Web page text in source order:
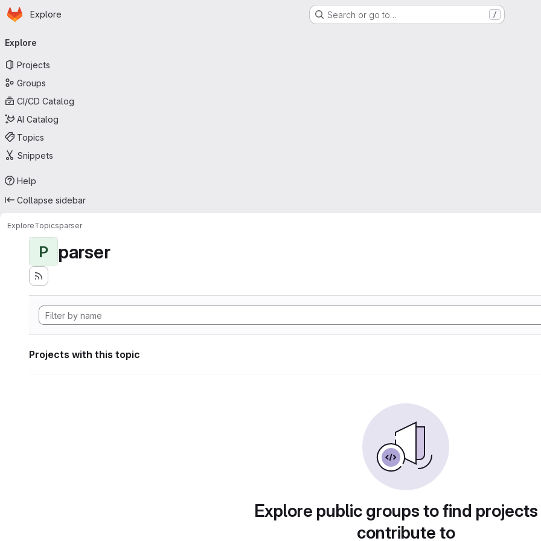
Skip to main content
Homepage
Explore Search or go to… /
navigation
Explore
Projects
Groups
CI/CD Catalog
AI Catalog
Topics
Snippets
Help
Collapse sidebar
ExploreTopicsparser
P parser
Projects with this topic
Explore public groups to find
contribute to